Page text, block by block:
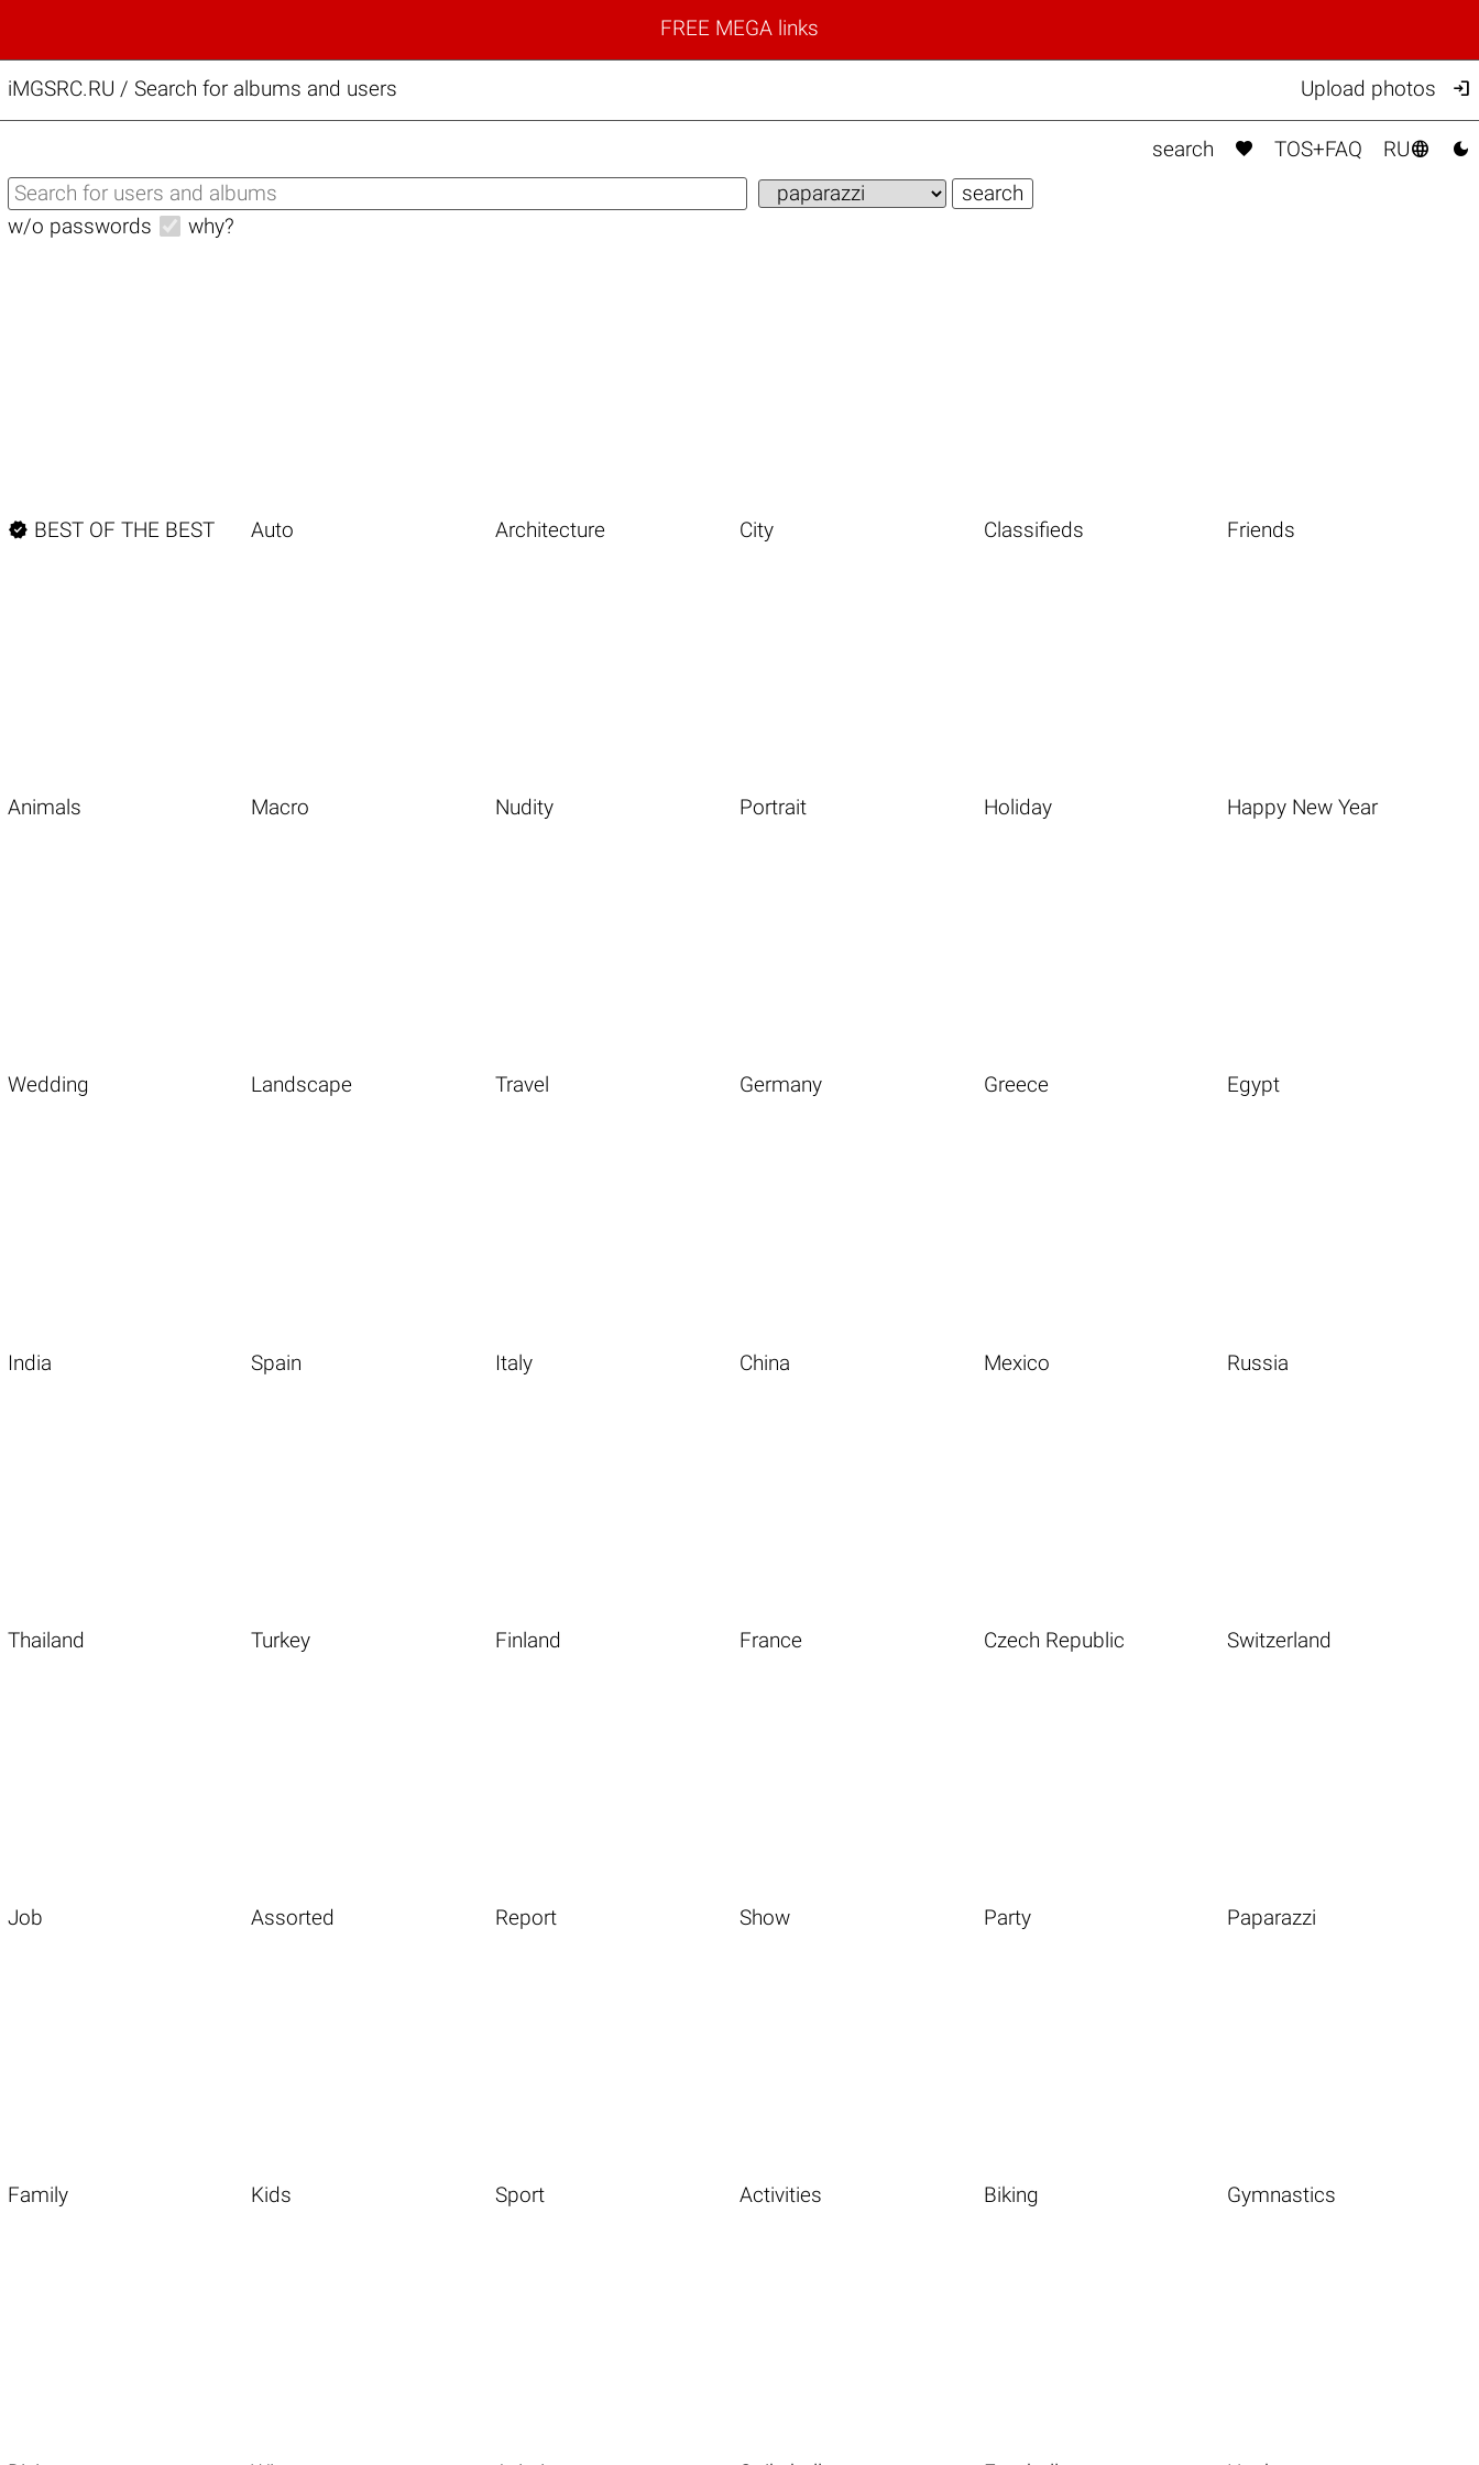
FREE MEGA links
iMGSRC.RU / Search for albums and users Upload photos 
search  TOS+FAQ RU 
w/o passwords why?
 BEST OF THE BEST Auto Architecture City Classifieds Friends
Animals Macro Nudity Portrait Holiday Happy New Year
Wedding Landscape Travel Germany Greece Egypt
India Spain Italy China Mexico Russia
Thailand Turkey Finland France Czech Republic Switzerland
Job Assorted Report Show Party Paparazzi
Family Kids Sport Activities Biking Gymnastics